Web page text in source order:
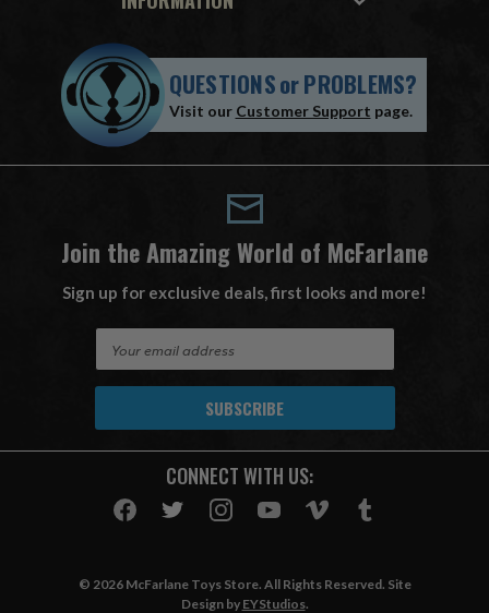
QUESTIONSorPROBLEMS?
Visit our Customer Support page.
Join the Amazing World of McFarlane
Sign up for exclusive deals, first looks and more!
A
CONNECT WITH US:
© 2026 McFarlane Toys Store. All Rights Reserved. Site
Design by EYStudios.